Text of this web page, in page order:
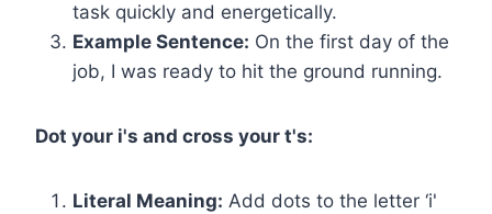
task quickly and energetically.
Example Sentence: On the first day of the
job, I was ready to hit the ground running.
Dot your i's and cross your t's:
Literal Meaning: Add dots to the letter ‘i'